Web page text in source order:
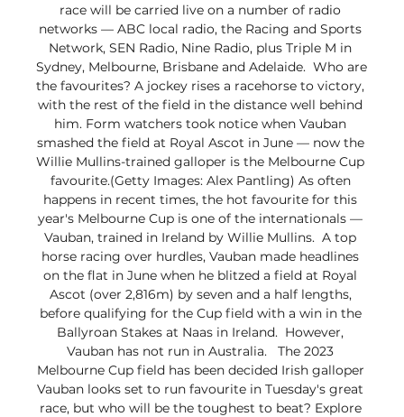
race will be carried live on a number of radio
networks — ABC local radio, the Racing and Sports
Network, SEN Radio, Nine Radio, plus Triple M in
Sydney, Melbourne, Brisbane and Adelaide.  Who are
the favourites? A jockey rises a racehorse to victory,
with the rest of the field in the distance well behind
him. Form watchers took notice when Vauban
smashed the field at Royal Ascot in June — now the
Willie Mullins-trained galloper is the Melbourne Cup
favourite.(Getty Images: Alex Pantling) As often
happens in recent times, the hot favourite for this
year's Melbourne Cup is one of the internationals —
Vauban, trained in Ireland by Willie Mullins.  A top
horse racing over hurdles, Vauban made headlines
on the flat in June when he blitzed a field at Royal
Ascot (over 2,816m) by seven and a half lengths,
before qualifying for the Cup field with a win in the
Ballyroan Stakes at Naas in Ireland.  However,
Vauban has not run in Australia.   The 2023
Melbourne Cup field has been decided Irish galloper
Vauban looks set to run favourite in Tuesday's great
race, but who will be the toughest to beat? Explore